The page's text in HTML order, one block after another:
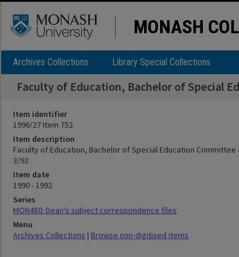
MONASH
Archives Collections Library Special Collections
Faculty of Education, Bachelor of Special
Item identifier
1996/27 Item 752
Item description
Faculty of Education, Bachelor of Special Education
3/92
Item date
1990 - 1992
Series
MON480: Dean's subject correspondence files
Menu
Archives Collections | Browse non-digitised items